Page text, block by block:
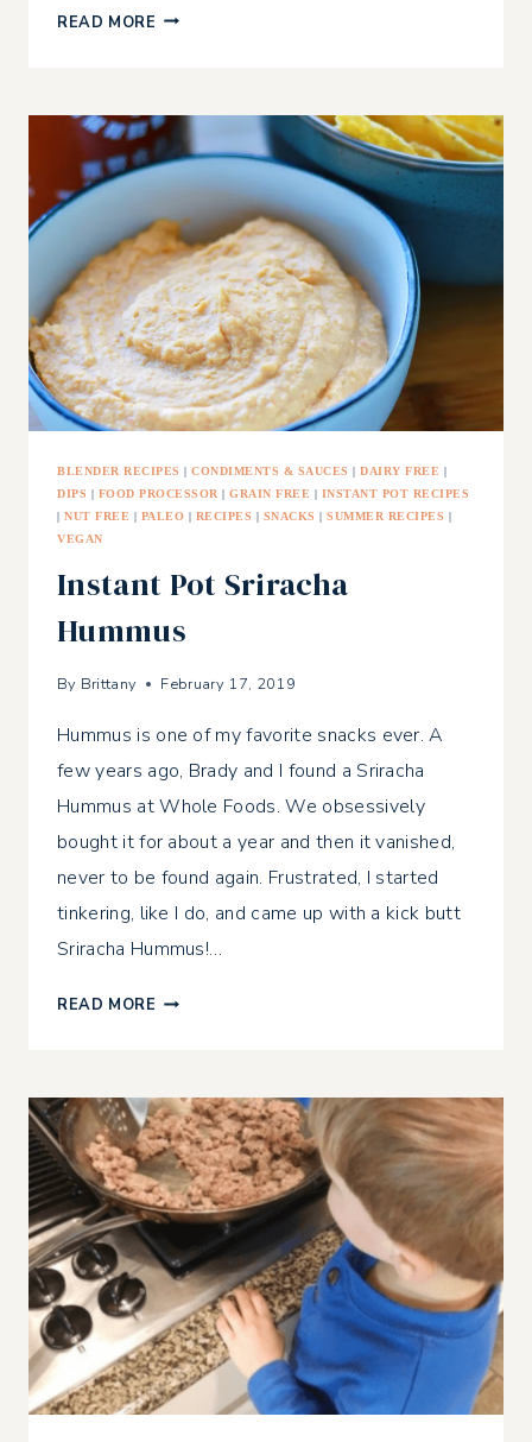
READ MORE INSTANT
LOSE
WEIGHT
BLENDER RECIPES | CONDIMENTS & SAUCES | DAIRY FREE |
DIPS | FOOD PROCESSOR | GRAIN FREE | INSTANT POT RECIPES
| NUT FREE | PALEO | RECIPES | SNACKS | SUMMER RECIPES |
VEGAN
Instant Pot Sriracha
Hummus
By Brittany February 17, 2019
Hummus is one of my favorite snacks ever. A
few years ago, Brady and I found a Sriracha
Hummus at Whole Foods. We obsessively
bought it for about a year and then it vanished,
never to be found again. Frustrated, I started
tinkering, like I do, and came up with a kick butt
Sriracha Hummus!…
READ MORE INSTANT